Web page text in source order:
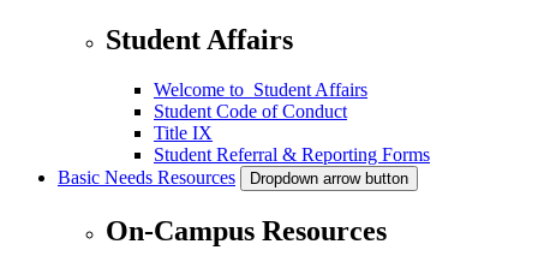
Student Affairs
Welcome to Student Affairs
Student Code of Conduct
Title IX
Student Referral & Reporting Forms
Basic Needs Resources
Dropdown arrow button
On-Campus Resources